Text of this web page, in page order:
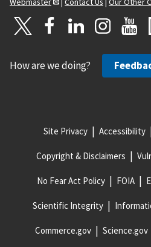
How are we doing?
Site Privacy Accessibility
Copyright & Disclaimers
No Fear Act Policy FOIA
Scientific Integrity
Commerce.gov Science.gov